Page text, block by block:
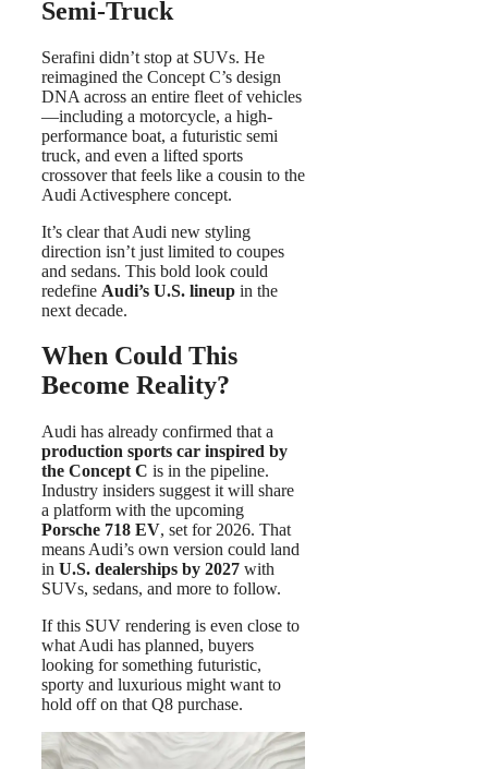
Semi-Truck
Serafini didn’t stop at SUVs. He
reimagined the Concept C’s design
DNA across an entire fleet of vehicles
—including a motorcycle, a high-
performance boat, a futuristic semi
truck, and even a lifted sports
crossover that feels like a cousin to the
Audi Activesphere concept.
It’s clear that Audi new styling
direction isn’t just limited to coupes
and sedans. This bold look could
redefine Audi’s U.S. lineup in the
next decade.
When Could This
Become Reality?
Audi has already confirmed that a
production sports car inspired by
the Concept C is in the pipeline.
Industry insiders suggest it will share
a platform with the upcoming
Porsche 718 EV, set for 2026. That
means Audi’s own version could land
in U.S. dealerships by 2027 with
SUVs, sedans, and more to follow.
If this SUV rendering is even close to
what Audi has planned, buyers
looking for something futuristic,
sporty and luxurious might want to
hold off on that Q8 purchase.